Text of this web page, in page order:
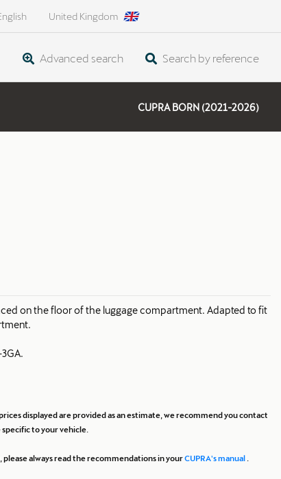
United Kingdom
Advanced search Search by reference
CUPRA BORN (2021-2026)
on the floor of the luggage compartment. Adapted to fit
displayed are provided as an estimate, we recommend you contact
to your vehicle.
always read the recommendations in yourCUPRA's manual